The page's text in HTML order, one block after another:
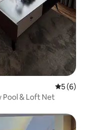
5 out of
5 (6)
Pool & Loft Net